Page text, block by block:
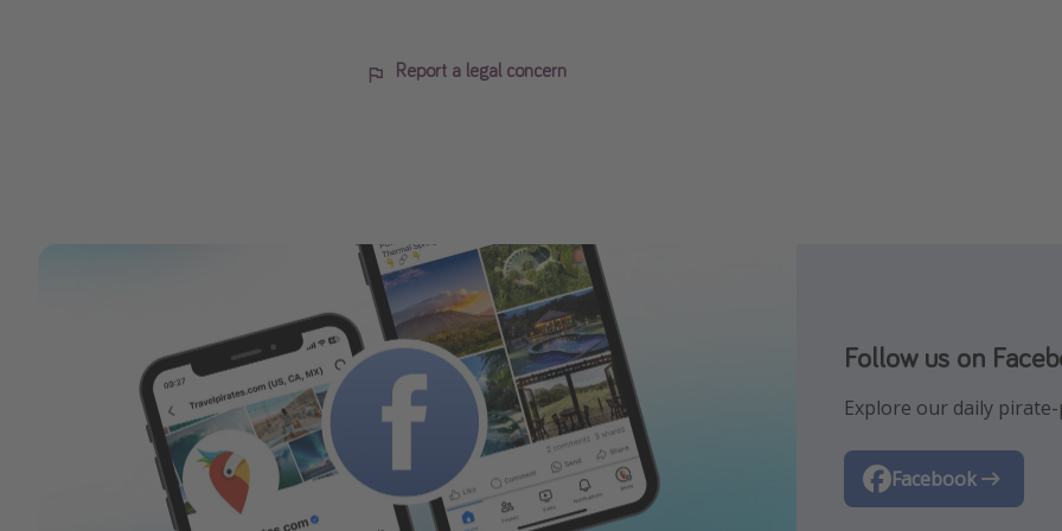
Report a legal concern
Follow us on
Explore our daily
Facebook
Follow us on
Let us inspire you with
Instagram